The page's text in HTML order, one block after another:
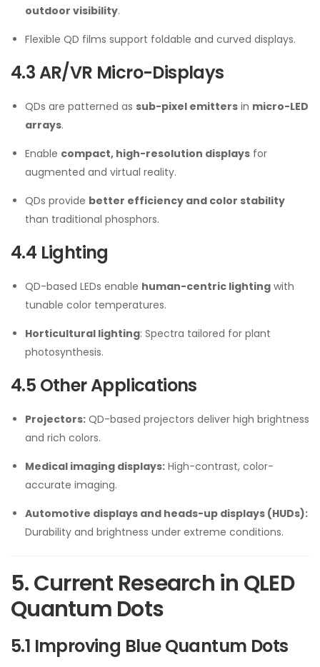
outdoor visibility.
Flexible QD films support foldable and curved displays.
4.3 AR/VR Micro-Displays
QDs are patterned as sub-pixel emitters in micro-LED
arrays.
Enable compact, high-resolution displays for
augmented and virtual reality.
QDs provide better efficiency and color stability
than traditional phosphors.
4.4 Lighting
QD-based LEDs enable human-centric lighting with
tunable color temperatures.
Horticultural lighting: Spectra tailored for plant
photosynthesis.
4.5 Other Applications
Projectors: QD-based projectors deliver high brightness
and rich colors.
Medical imaging displays: High-contrast, color-
accurate imaging.
Automotive displays and heads-up displays (HUDs):
Durability and brightness under extreme conditions.
5. Current Research in QLED
Quantum Dots
5.1 Improving Blue Quantum Dots